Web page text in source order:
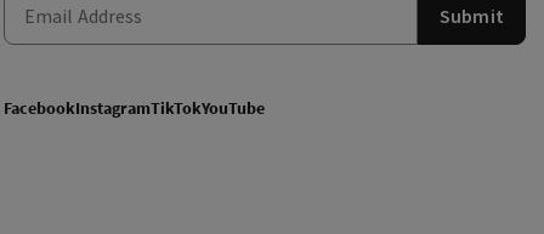
Submit
FacebookInstagramTikTokYouTube